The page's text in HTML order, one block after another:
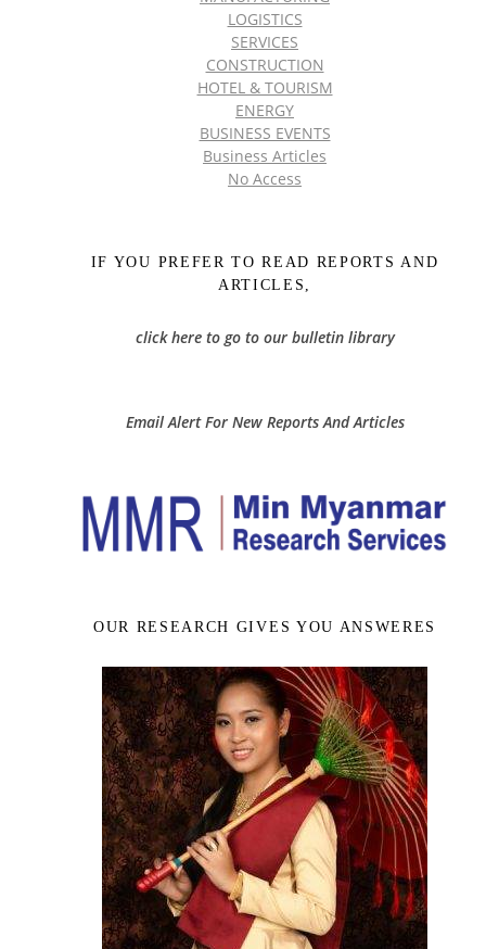
LOGISTICS
SERVICES
CONSTRUCTION
HOTEL & TOURISM
ENERGY
BUSINESS EVENTS
Business Articles
No Access
IF YOU PREFER TO READ REPORTS AND
ARTICLES,
click here to go to our bulletin library
Email Alert For New Reports And Articles
OUR RESEARCH GIVES YOU ANSWERES